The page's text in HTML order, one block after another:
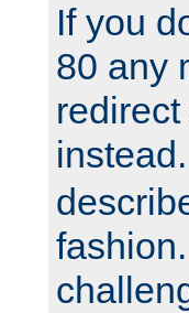
If you
80 any